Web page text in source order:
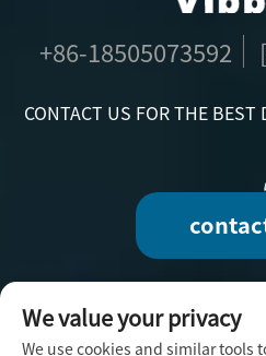
+86-18505073592
CONTACT US FOR THE BEST
We value your privacy
We use cookies and similar tools